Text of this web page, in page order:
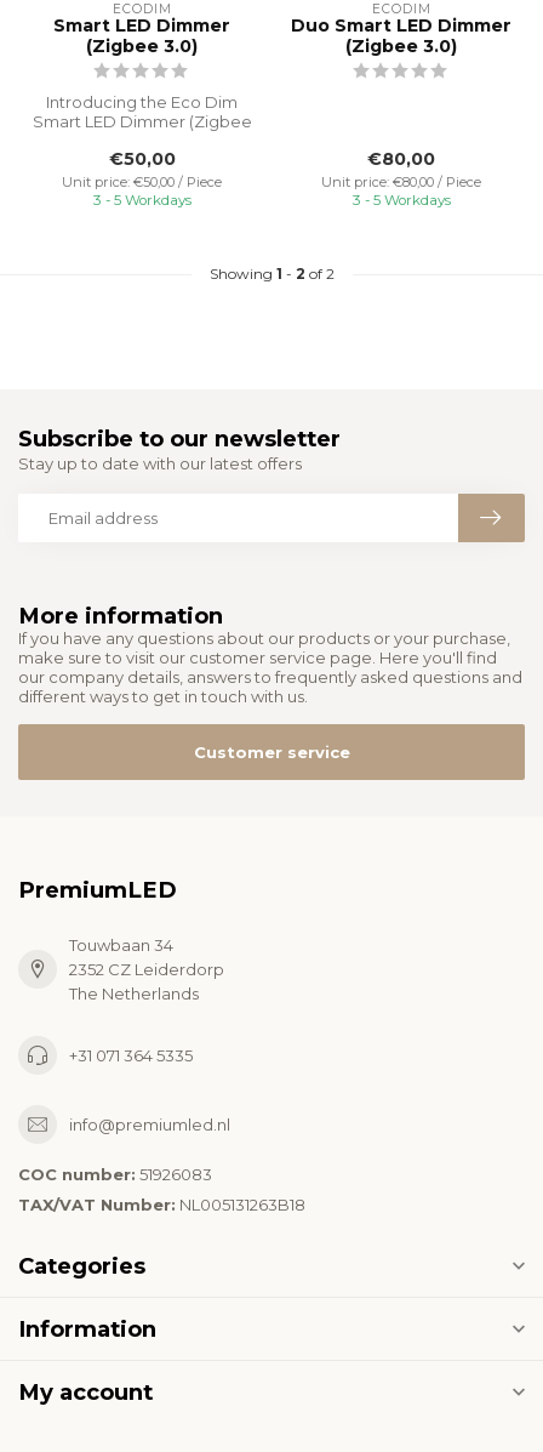
ECODIM
Smart LED Dimmer
(Zigbee 3.0)
Introducing the Eco Dim
Smart LED Dimmer (Zigbee
lighti...
€50,00
Unit price: €50,00 / Piece
3 - 5 Workdays
ECODIM
Duo Smart LED Dimmer
(Zigbee 3.0)
€80,00
Unit price: €80,00 / Piece
3 - 5 Workdays
Showing 1 - 2 of 2
More information
If you have any questions about our products or your purchase,
make sure to visit our customer service page. Here you'll find
our company details, answers to frequently asked questions and
different ways to get in touch with us.
Customer service
Subscribe to our newsletter
Stay up to date with our latest offers
PremiumLED
Touwbaan 34
2352 CZ Leiderdorp
The Netherlands
+31 071 364 5335
info@premiumled.nl
COC number: 51926083
TAX/VAT Number: NL005131263B18
Categories
Information
My account